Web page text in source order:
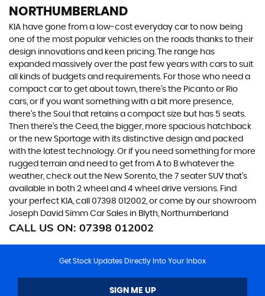
NORTHUMBERLAND
KIA have gone from a low-cost everyday car to now being
one of the most popular vehicles on the roads thanks to their
design innovations and keen pricing. The range has
expanded massively over the past few years with cars to suit
all kinds of budgets and requirements. For those who need a
compact car to get about town, there’s the Picanto or Rio
cars, or if you want something with a bit more presence,
there’s the Soul that retains a compact size but has 5 seats.
Then there’s the Ceed, the bigger, more spacious hatchback
or the new Sportage with its distinctive design and packed
with the latest technology. Or if you need something for more
rugged terrain and need to get from A to B whatever the
weather, check out the New Sorento, the 7 seater SUV that’s
available in both 2 wheel and 4 wheel drive versions. Find
your perfect KIA, call 07398 012002, or come by our showroom
Joseph David Simm Car Sales in Blyth, Northumberland
CALL US ON: 07398 012002
Get Stock Updates Directly Into Your Inbox
SIGN ME UP